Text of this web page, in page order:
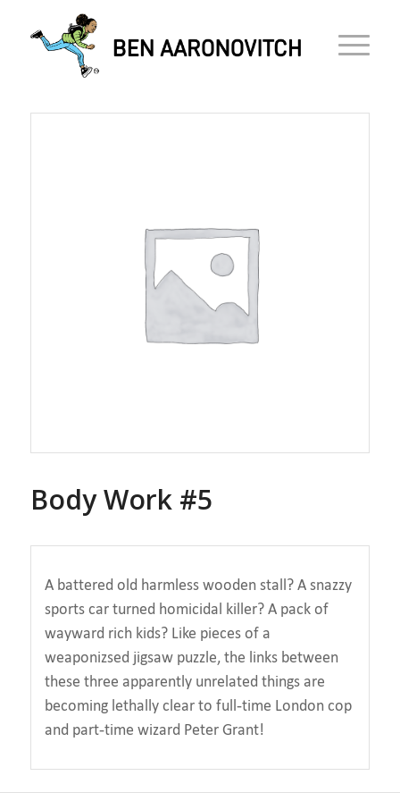
Body Work #5
A battered old harmless wooden stall? A snazzy
sports car turned homicidal killer? A pack of
wayward rich kids? Like pieces of a
weaponizsed jigsaw puzzle, the links between
these three apparently unrelated things are
becoming lethally clear to full-time London cop
and part-time wizard Peter Grant!